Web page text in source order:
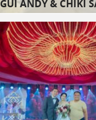
GUI ANDY & CHIKI